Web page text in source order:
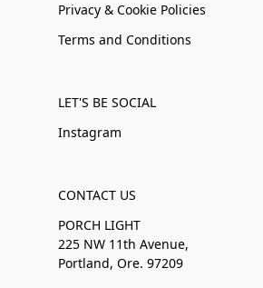
Privacy & Cookie Policies
Terms and Conditions
LET'S BE SOCIAL
Instagram
CONTACT US
PORCH LIGHT
225 NW 11th Avenue,
Portland, Ore. 97209